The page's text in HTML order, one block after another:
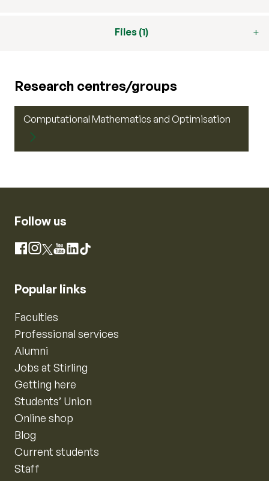
Files (1)
Research centres/groups
Computational Mathematics and Optimisation
Follow us
Facebook
Instagram
X YouTube
LinkedIn
TikTok
Popular links
Faculties
Professional services
Alumni
Jobs at Stirling
Getting here
Students’ Union
Online shop
Blog
Current students
Staff